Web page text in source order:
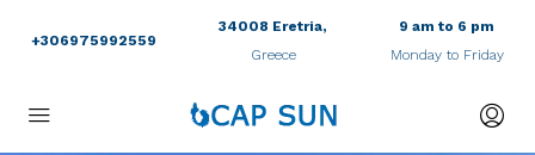
+306975992559
34008 Eretria,
Greece
9 am to 6 pm
Monday to Friday